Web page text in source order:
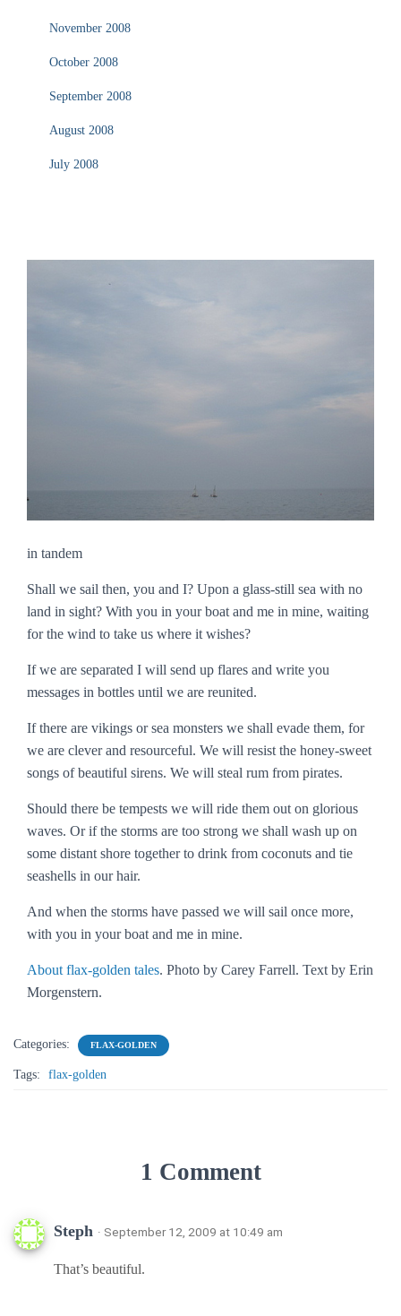
November 2008
October 2008
September 2008
August 2008
July 2008
in tandem
Shall we sail then, you and I? Upon a glass-still sea with no
land in sight? With you in your boat and me in mine, waiting
for the wind to take us where it wishes?
If we are separated I will send up flares and write you
messages in bottles until we are reunited.
If there are vikings or sea monsters we shall evade them, for
we are clever and resourceful. We will resist the honey-sweet
songs of beautiful sirens. We will steal rum from pirates.
Should there be tempests we will ride them out on glorious
waves. Or if the storms are too strong we shall wash up on
some distant shore together to drink from coconuts and tie
seashells in our hair.
And when the storms have passed we will sail once more,
with you in your boat and me in mine.
About flax-golden tales. Photo by Carey Farrell. Text by Erin
Morgenstern.
Categories: FLAX-GOLDEN
Tags: flax-golden
1 Comment
Steph · September 12, 2009 at 10:49 am
That’s beautiful.